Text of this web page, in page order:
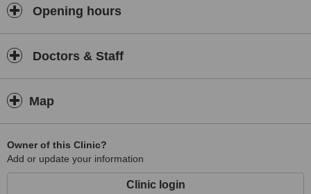
treatments, joint setting, spine injury treatments and sports injury
Opening hours
Doctors & Staff
Map
Owner of this Clinic?
Add or update your information
Clinic login